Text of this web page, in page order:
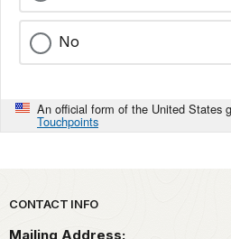
No
An official form of the United States
Touchpoints
Park footer
CONTACT INFO
Mailing Address: